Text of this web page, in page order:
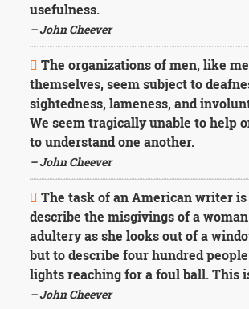
usefulness.
– John Cheever
The organizations of men, like
themselves, seem subject to
sightedness, lameness, and
We seem tragically unable to help
to understand one another.
– John Cheever
The task of an American writer
describe the misgivings of a
adultery as she looks out of a
but to describe four hundred
lights reaching for a foul ball. This
– John Cheever